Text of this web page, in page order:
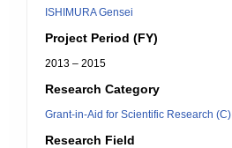
ISHIMURA Gensei
Project Period (FY)
2013 – 2015
Research Category
Grant-in-Aid for Scientific Research (C)
Research Field